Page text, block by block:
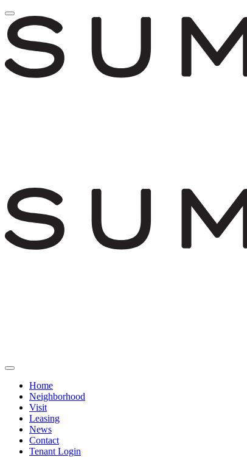
Home
Neighborhood
Visit
Leasing
News
Contact
Tenant Login